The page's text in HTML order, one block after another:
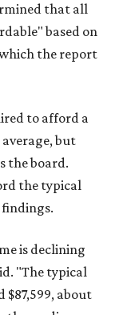
that all
based on
the report
to afford a
but
the board.
the typical
is declining
"The typical
$87,599, about